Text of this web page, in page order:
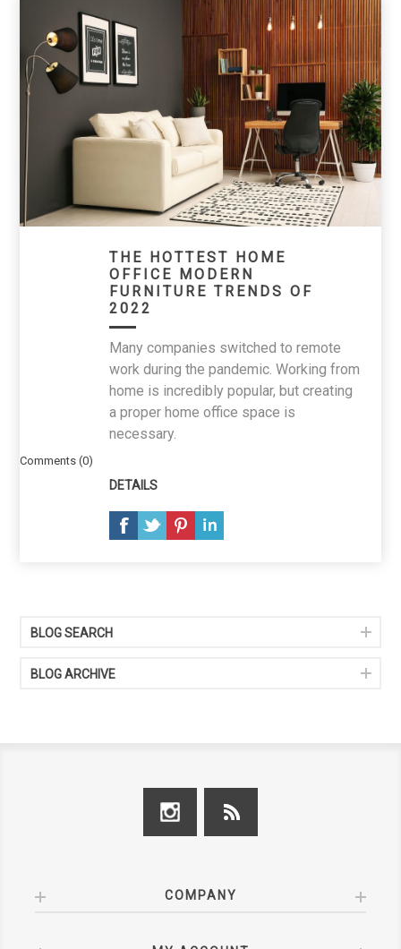
THE HOTTEST HOME
OFFICE MODERN
FURNITURE TRENDS OF
2022
Many companies switched to remote
work during the pandemic. Working from
home is incredibly popular, but creating
a proper home office space is
necessary.
Comments (0)
DETAILS
BLOG SEARCH
BLOG ARCHIVE
COMPANY